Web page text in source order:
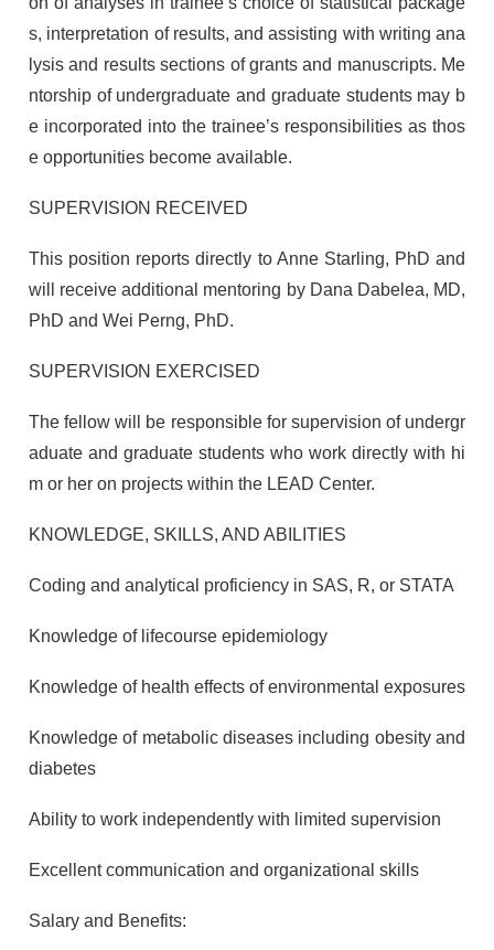
s, interpretation of results, and assisting with writing ana
lysis and results sections of grants and manuscripts. Me
ntorship of undergraduate and graduate students may b
e incorporated into the trainee’s responsibilities as thos
e opportunities become available.
SUPERVISION RECEIVED
This position reports directly to Anne Starling, PhD and
will receive additional mentoring by Dana Dabelea, MD,
PhD and Wei Perng, PhD.
SUPERVISION EXERCISED
The fellow will be responsible for supervision of undergr
aduate and graduate students who work directly with hi
m or her on projects within the LEAD Center.
KNOWLEDGE, SKILLS, AND ABILITIES
Coding and analytical proficiency in SAS, R, or STATA
Knowledge of lifecourse epidemiology
Knowledge of health effects of environmental exposures
Knowledge of metabolic diseases including obesity and
diabetes
Ability to work independently with limited supervision
Excellent communication and organizational skills
Salary and Benefits: